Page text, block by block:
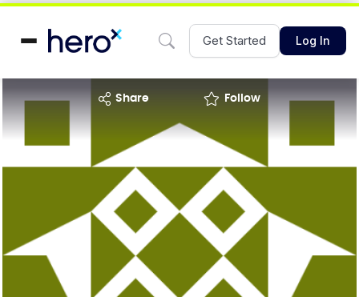
Get Started Log In
share Follow